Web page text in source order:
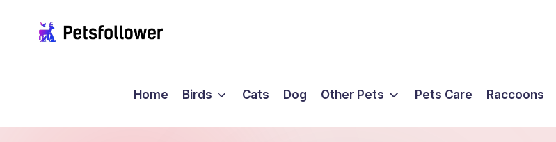
of
Home Birds Cats Dog Other Pets Pets Care Raccoons